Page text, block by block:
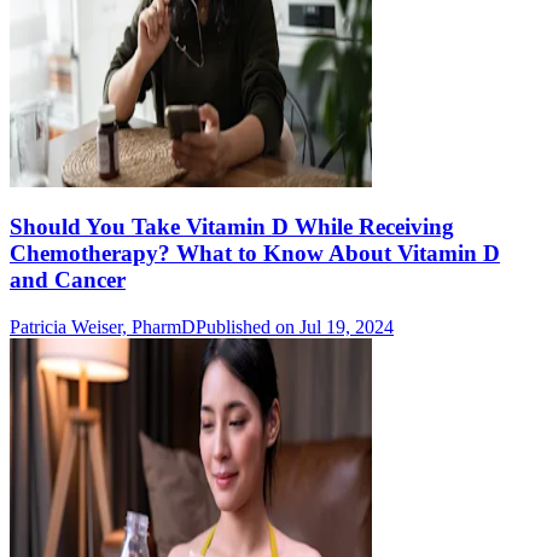
Should You Take Vitamin D While Receiving
Chemotherapy? What to Know About Vitamin D
and Cancer
Patricia Weiser, PharmDPublished on Jul 19, 2024